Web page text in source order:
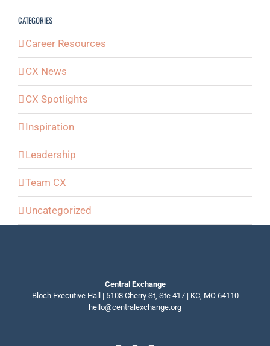
CATEGORIES
Career Resources
CX News
CX Spotlights
Inspiration
Leadership
Team CX
Uncategorized
Central Exchange
Bloch Executive Hall | 5108 Cherry St, Ste 417 | KC, MO 64110
hello@centralexchange.org